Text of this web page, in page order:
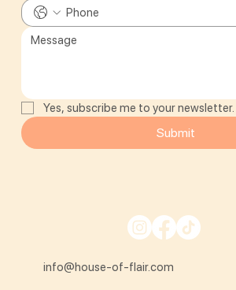
Yes, subscribe me to your newsletter.
Submit
info@house-of-flair.com